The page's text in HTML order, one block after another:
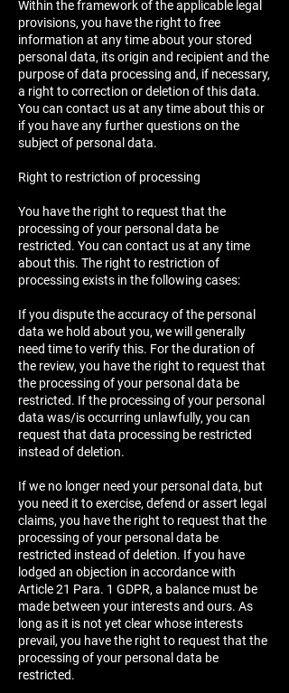
Within the framework of the applicable legal
provisions, you have the right to free
information at any time about your stored
personal data, its origin and recipient and the
purpose of data processing and, if necessary,
a right to correction or deletion of this data.
You can contact us at any time about this or
if you have any further questions on the
subject of personal data.
Right to restriction of processing
You have the right to request that the
processing of your personal data be
restricted. You can contact us at any time
about this. The right to restriction of
processing exists in the following cases:
If you dispute the accuracy of the personal
data we hold about you, we will generally
need time to verify this. For the duration of
the review, you have the right to request that
the processing of your personal data be
restricted. If the processing of your personal
data was/is occurring unlawfully, you can
request that data processing be restricted
instead of deletion.
If we no longer need your personal data, but
you need it to exercise, defend or assert legal
claims, you have the right to request that the
processing of your personal data be
restricted instead of deletion. If you have
lodged an objection in accordance with
Article 21 Para. 1 GDPR, a balance must be
made between your interests and ours. As
long as it is not yet clear whose interests
prevail, you have the right to request that the
processing of your personal data be
restricted.